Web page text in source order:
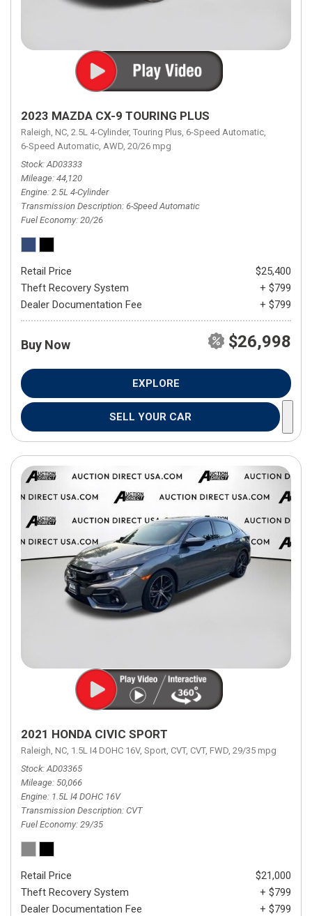
2023 MAZDA CX-9 TOURING PLUS
Raleigh, NC, 2.5L 4-Cylinder, Touring Plus, 6-Speed Automatic,
6-Speed Automatic, AWD, 20/26 mpg
Stock AD03333
Mileage 44,120
Engine 2.5L 4-Cylinder
Transmission Description 6-Speed Automatic
Fuel Economy 20/26
Retail Price
$25,400
Theft Recovery System
+ $799
Dealer Documentation Fee
+ $799
Buy Now $26,998
EXPLORE
SELL YOUR CAR
2021 HONDA CIVIC SPORT
Raleigh, NC, 1.5L I4 DOHC 16V, Sport, CVT, CVT, FWD, 29/35 mpg
Stock AD03365
Mileage 50,066
Engine 1.5L I4 DOHC 16V
Transmission Description CVT
Fuel Economy 29/35
Retail Price
$21,000
Theft Recovery System
+ $799
Dealer Documentation Fee
+ $799